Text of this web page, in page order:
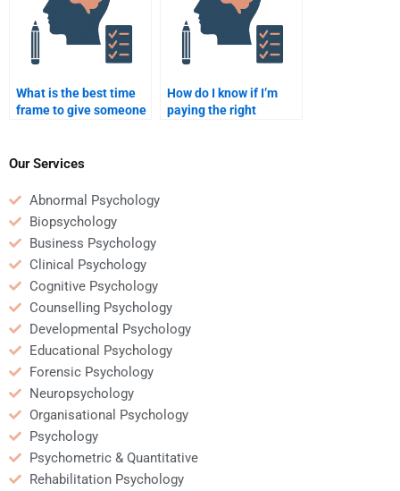
What is the best time
frame to give someone
assignment?
How do I know if I’m
paying the right
Our Services
Abnormal Psychology
Biopsychology
Business Psychology
Clinical Psychology
Cognitive Psychology
Counselling Psychology
Developmental Psychology
Educational Psychology
Forensic Psychology
Neuropsychology
Organisational Psychology
Psychology
Psychometric & Quantitative
Rehabilitation Psychology